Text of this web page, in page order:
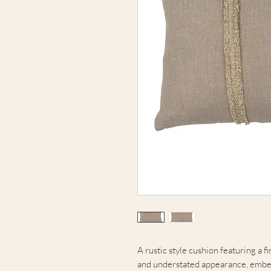
A rustic style cushion featuring a
and understated appearance,